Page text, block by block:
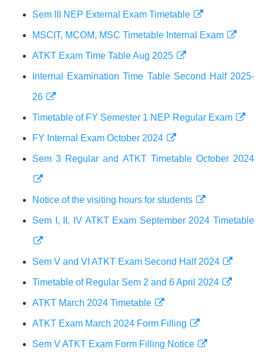
Sem III NEP External Exam Timetable
MSCIT, MCOM, MSC Timetable Internal Exam
ATKT Exam Time Table Aug 2025
Internal Examination Time Table Second Half 2025-
26
Timetable of FY Semester 1 NEP Regular Exam
FY Internal Exam October 2024
Sem 3 Regular and ATKT Timetable October 2024
Notice of the visiting hours for students
Sem I, II, IV ATKT Exam September 2024 Timetable
Sem V and VI ATKT Exam Second Half 2024
Timetable of Regular Sem 2 and 6 April 2024
ATKT March 2024 Timetable
ATKT Exam March 2024 Form Filling
Sem V ATKT Exam Form Filling Notice